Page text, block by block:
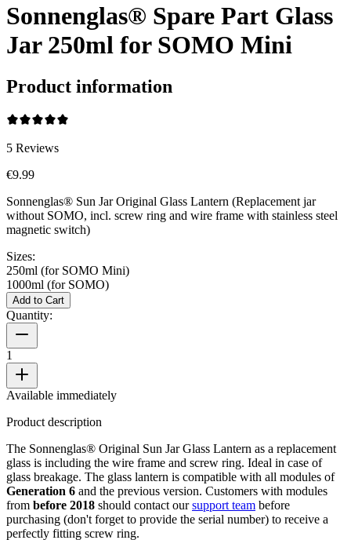
Sonnenglas® Spare Part Glass
Jar 250ml for SOMO Mini
Product information
5 Reviews
€9.99
Sonnenglas® Sun Jar Original Glass Lantern (Replacement jar
without SOMO, incl. screw ring and wire frame with stainless steel
magnetic switch)
Sizes:
250ml (for SOMO Mini)
1000ml (for SOMO)
Add to Cart
Quantity:
1
Available immediately
Product description
The Sonnenglas® Original Sun Jar Glass Lantern as a replacement
glass is including the wire frame and screw ring. Ideal in case of
glass breakage. The glass lantern is compatible with all modules of
Generation 6 and the previous version. Customers with modules
from before 2018 should contact oursupport team before
purchasing (don't forget to provide the serial number) to receive a
perfectly fitting screw ring.